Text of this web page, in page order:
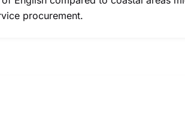
procurement.